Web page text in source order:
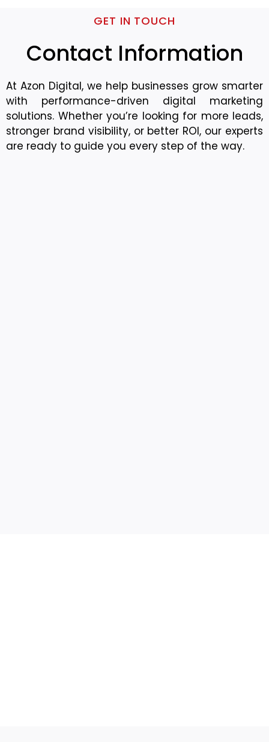
GET IN TOUCH
Contact Information
At Azon Digital, we help businesses grow smarter
with performance-driven digital marketing
solutions. Whether you’re looking for more leads,
stronger brand visibility, or better ROI, our experts
are ready to guide you every step of the way.